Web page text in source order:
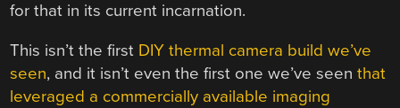
for that in its current incarnation.
This isn’t the first DIY thermal camera build we’ve
seen, and it isn’t even the first one we’ve seenthat
leveraged a commercially available imaging